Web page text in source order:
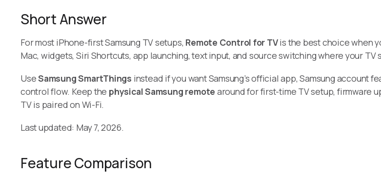
Short Answer
For most iPhone-first Samsung TV setups, Remote Control for TVis the best choice when
Mac, widgets, Siri Shortcuts, app launching, text input, and source switching where your TV
UseSamsung SmartThings instead if you want Samsung’s official app, Samsung account
control flow. Keep the physical Samsung remote around for first-time TV setup, firmware
TV is paired on Wi-Fi.
Last updated: May 7, 2026.
Feature Comparison